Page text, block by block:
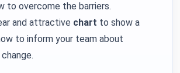
to overcome the barriers.
and attractive chart to show a
to inform your team about